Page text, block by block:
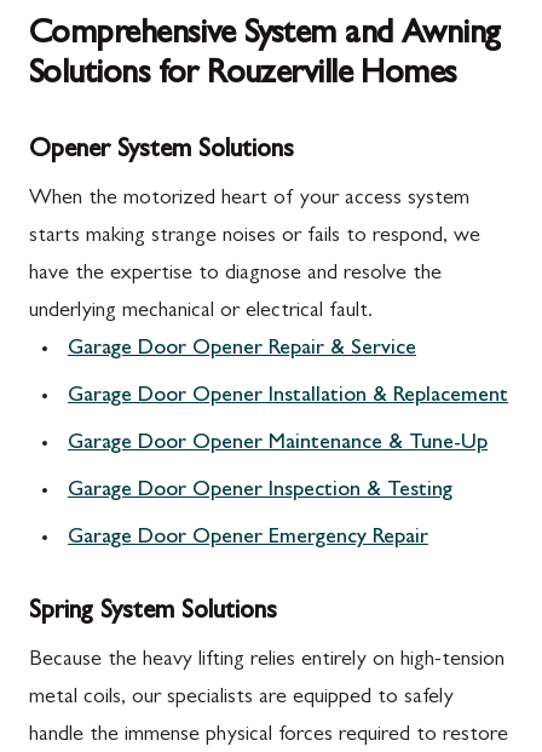
Comprehensive System and Awning
Solutions for Rouzerville Homes
Opener System Solutions
When the motorized heart of your access system
starts making strange noises or fails to respond, we
have the expertise to diagnose and resolve the
underlying mechanical or electrical fault.
Garage Door Opener Repair & Service
Garage Door Opener Installation & Replacement
Garage Door Opener Maintenance & Tune-Up
Garage Door Opener Inspection & Testing
Garage Door Opener Emergency Repair
Spring System Solutions
Because the heavy lifting relies entirely on high-tension
metal coils, our specialists are equipped to safely
handle the immense physical forces required to restore